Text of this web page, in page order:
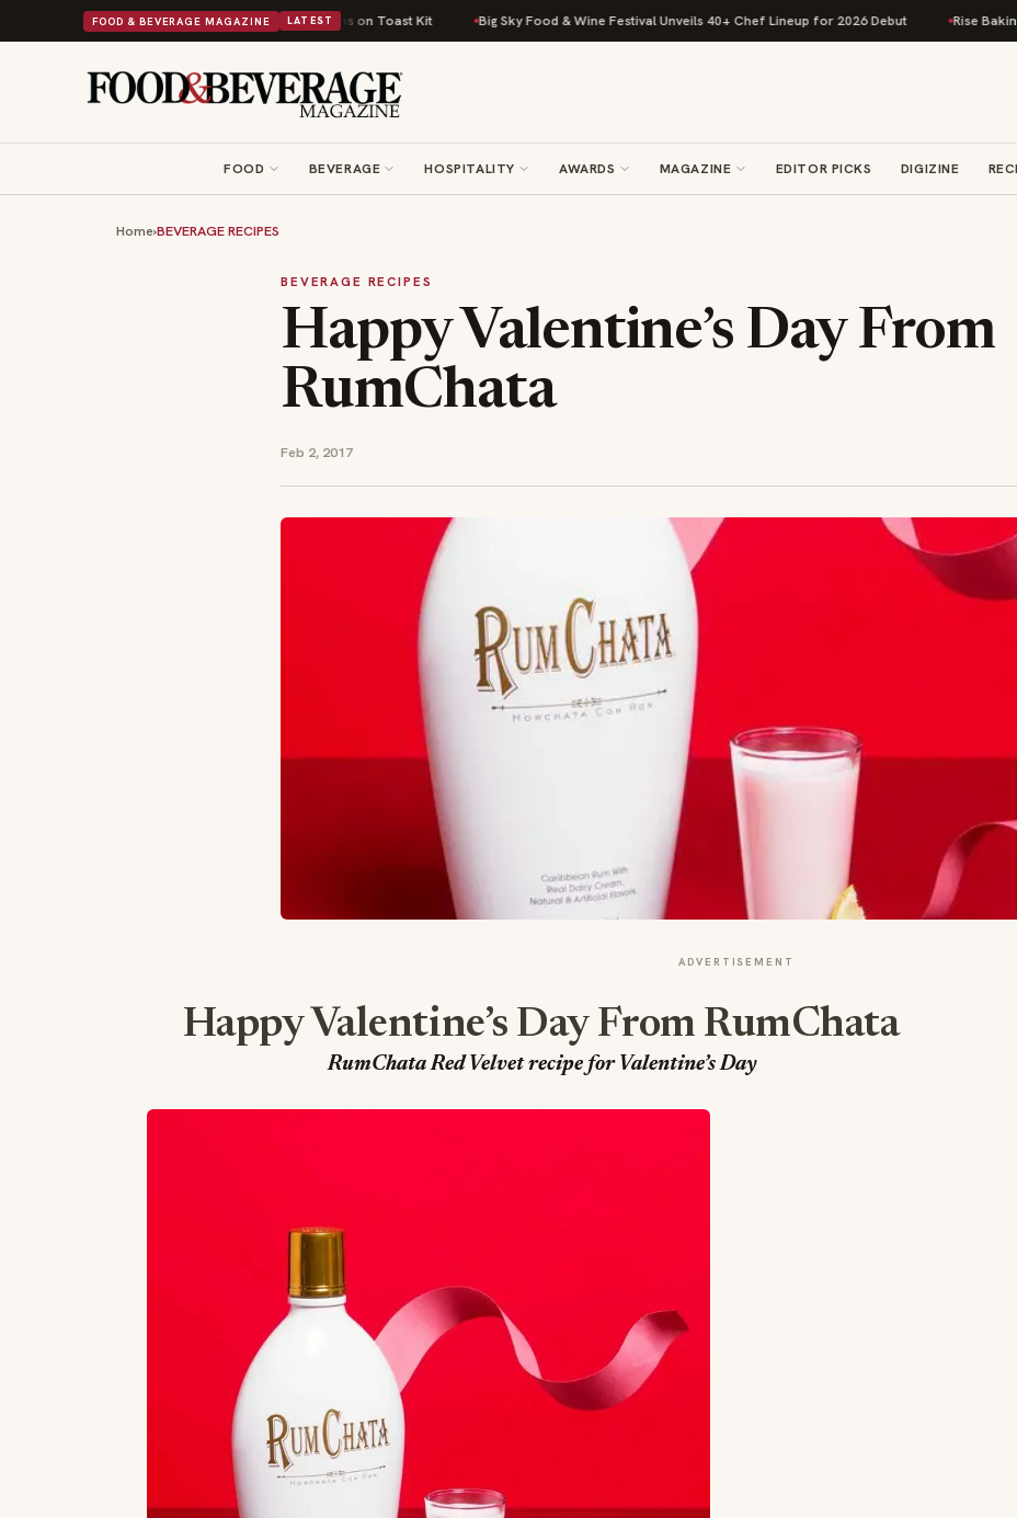
FOOD & BEVERAGE MAGAZINE LATEST
Comfort Food Into a Viral Drop With Its Beans on Toast Kit Big Sky Food & Wine Festival Unveils 40+ Chef Lineup for 2026 Debut Rise Baking
FOOD BEVERAGE HOSPITALITY AWARDS MAGAZINE EDITOR PICKS DIGIZINE
Home›BEVERAGE RECIPES
BEVERAGE RECIPES
Happy Valentine’s Day From
RumChata
Feb 2, 2017
ADVERTISEMENT
Happy Valentine’s Day From RumChata
RumChata Red Velvet recipe for Valentine’s Day